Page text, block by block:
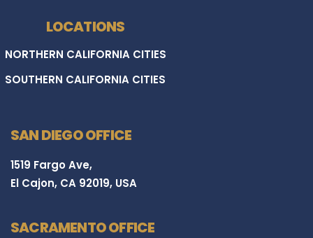
LOCATIONS
NORTHERN CALIFORNIA CITIES
SOUTHERN CALIFORNIA CITIES
SAN DIEGO OFFICE
1519 Fargo Ave,
El Cajon, CA 92019, USA
SACRAMENTO OFFICE